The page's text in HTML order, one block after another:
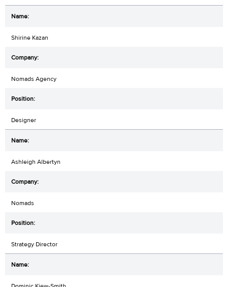
Shirine Kazan
Nomads Agency
Designer
Ashleigh Albertyn
Nomads
Strategy Director